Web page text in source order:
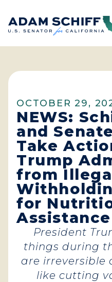
Home
OCTOBER 29,
NEWS:
and
Take
Trump
from
for
President
things during
are irreversible
like cutting